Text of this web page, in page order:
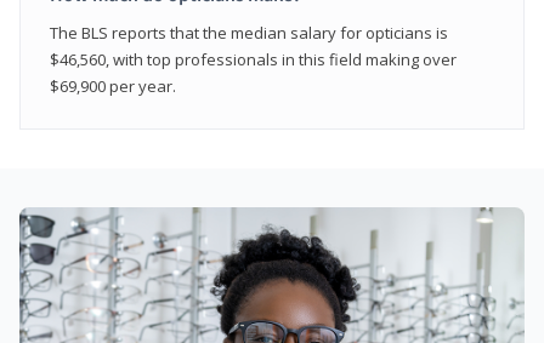
The BLS reports that the median salary for opticians is
$46,560, with top professionals in this field making over
$69,900 per year.